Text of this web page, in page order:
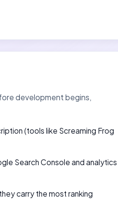
development begins,
(tools like Screaming Frog
Search Console and analytics
carry the most ranking